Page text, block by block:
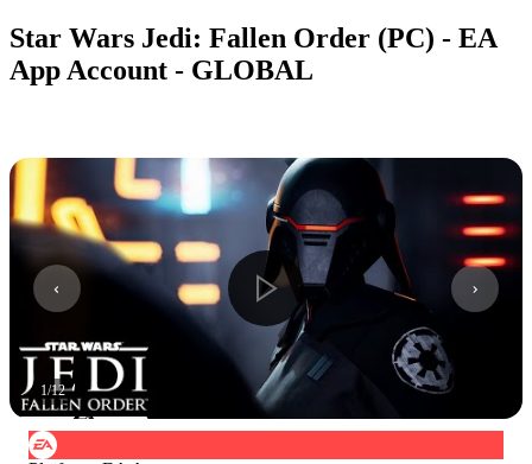
Star Wars Jedi: Fallen Order (PC) - EA
App Account - GLOBAL
1/12